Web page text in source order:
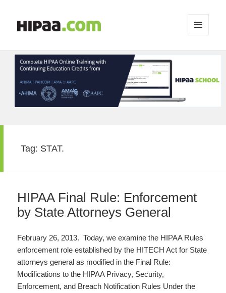
WIDGETS
Tag: STAT.
HIPAA Final Rule: Enforcement
by State Attorneys General
February 26, 2013. Today, we examine the HIPAA Rules
enforcement role established by the HITECH Act for State
attorneys general as modified in the Final Rule:
Modifications to the HIPAA Privacy, Security,
Enforcement, and Breach Notification Rules Under the